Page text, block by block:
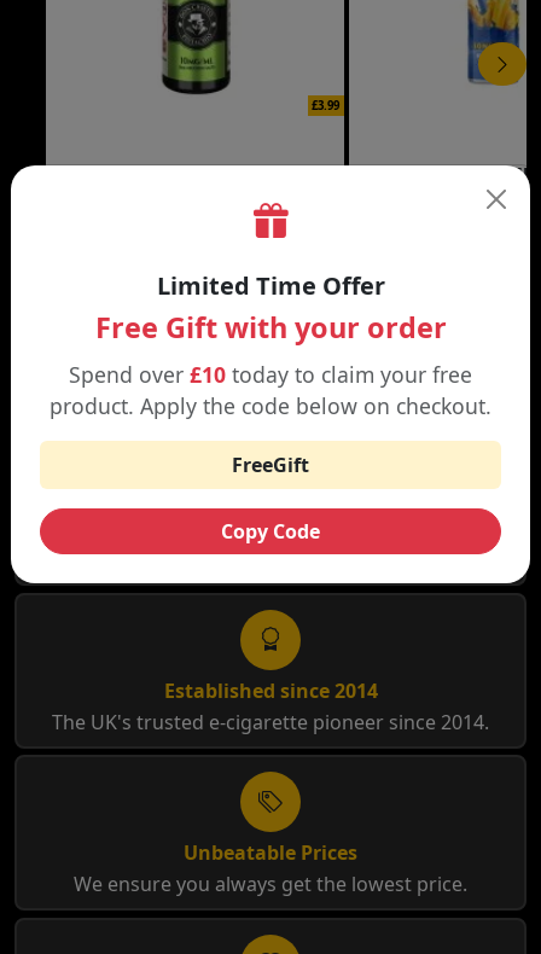
£3.99
DON CRISTO NIC SALT THE CUSTARD
Banana Split | Blueberry
WHY SHOP AT SMOKNIC?
Free Shipping
Free Shipping for orders over £35
Established since 2014
The UK's trusted e-cigarette pioneer since 2014.
Unbeatable Prices
We ensure you always get the lowest price.
Limited Time Offer
Free Gift with your order
Spend over £10 today to claim your free
product. Apply the code below on checkout.
FreeGift
Copy Code